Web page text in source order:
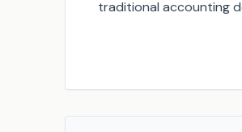
traditional accounting